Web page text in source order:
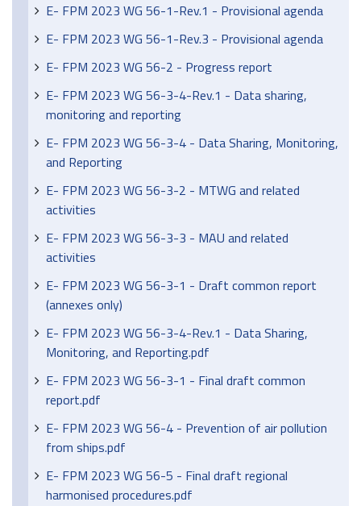
E- FPM 2023 WG 56-1-Rev.1 - Provisional agenda
E- FPM 2023 WG 56-1-Rev.3 - Provisional agenda
E- FPM 2023 WG 56-2 - Progress report
E- FPM 2023 WG 56-3-4-Rev.1 - Data sharing,
monitoring and reporting
E- FPM 2023 WG 56-3-4 - Data Sharing, Monitoring,
and Reporting
E- FPM 2023 WG 56-3-2 - MTWG and related
activities
E- FPM 2023 WG 56-3-3 - MAU and related
activities
E- FPM 2023 WG 56-3-1 - Draft common report
(annexes only)
E- FPM 2023 WG 56-3-4-Rev.1 - Data Sharing,
Monitoring, and Reporting.pdf
E- FPM 2023 WG 56-3-1 - Final draft common
report.pdf
E- FPM 2023 WG 56-4 - Prevention of air pollution
from ships.pdf
E- FPM 2023 WG 56-5 - Final draft regional
harmonised procedures.pdf